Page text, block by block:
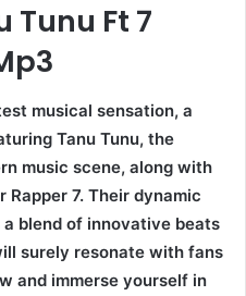
Tunu Ft 7
musical sensation, a
Tanu Tunu, the
music scene, along with
7. Their dynamic
a blend of innovative beats
surely resonate with fans
and immerse yourself in